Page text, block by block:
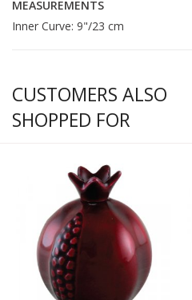
MEASUREMENTS
Inner Curve: 9"/23 cm
CUSTOMERS ALSO
SHOPPED FOR